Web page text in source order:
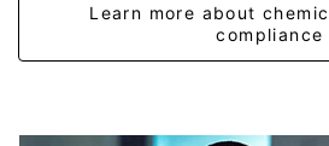
Learn more about
compliance